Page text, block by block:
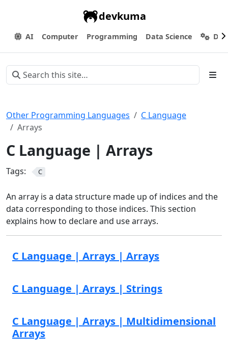
devkuma
AI Computer Programming Data Science
Other Programming Languages
C Language
Arrays
C Language | Arrays
Tags: C
An array is a data structure made up of indices and the
data corresponding to those indices. This section
explains how to declare and use arrays.
C Language | Arrays | Arrays
C Language | Arrays | Strings
C Language | Arrays | Multidimensional
Arrays